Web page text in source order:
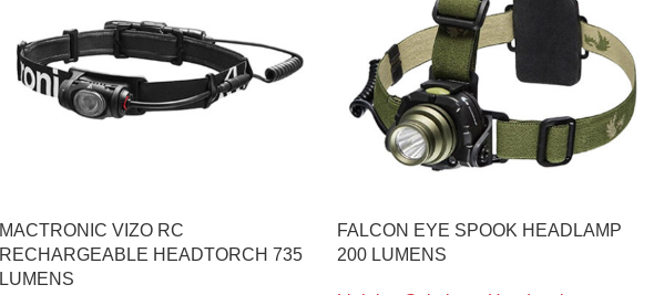
MACTRONIC VIZO RC
RECHARGEABLE HEADTORCH 735
LUMENS
FALCON EYE SPOOK HEADLAMP
200 LUMENS